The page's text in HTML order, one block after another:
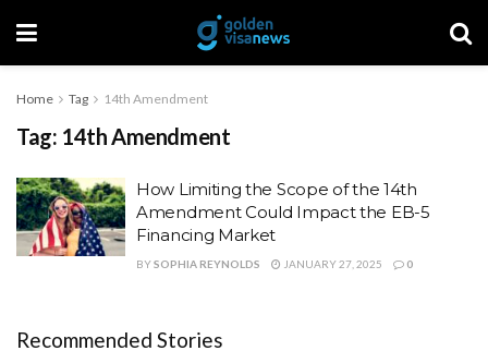
Home Tag 14th Amendment
Tag: 14th Amendment
How Limiting the Scope of the 14th
Amendment Could Impact the EB-5
Financing Market
BYSOPHIA REYNOLDS JANUARY 27, 2025 0
Recommended Stories